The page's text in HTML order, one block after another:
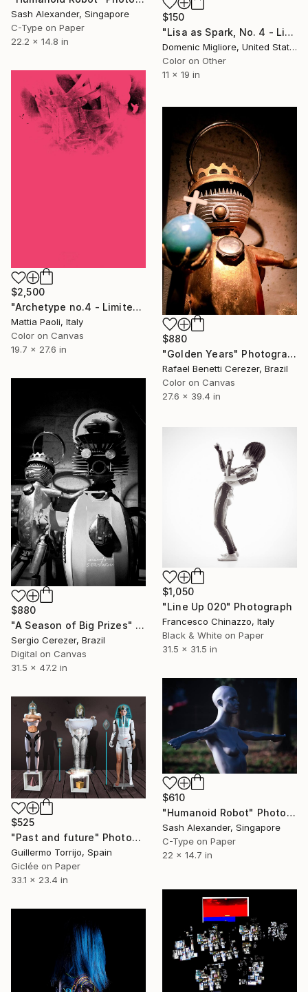
$150
"Lisa as Spark, No. 4 - Limited Edition 1 of 1" Photograph
Domenic Migliore, United States
Color on Other
11 x 19 in
Sash Alexander, Singapore
C-Type on Paper
22.2 x 14.8 in
$2,500
"Archetype no.4 - Limited Edition of 10" Photograph
Mattia Paoli, Italy
Color on Canvas
19.7 x 27.6 in
$880
"Golden Years" Photograph
Rafael Benetti Cerezer, Brazil
Color on Canvas
27.6 x 39.4 in
$880
"A Season of Big Prizes" Photograph
Sergio Cerezer, Brazil
Digital on Canvas
31.5 x 47.2 in
$1,050
"Line Up 020" Photograph
Francesco Chinazzo, Italy
Black & White on Paper
31.5 x 31.5 in
$610
"Humanoid Robot" Photograph
Sash Alexander, Singapore
C-Type on Paper
22 x 14.7 in
$525
"Past and future" Photograph
Guillermo Torrijo, Spain
Giclée on Paper
33.1 x 23.4 in